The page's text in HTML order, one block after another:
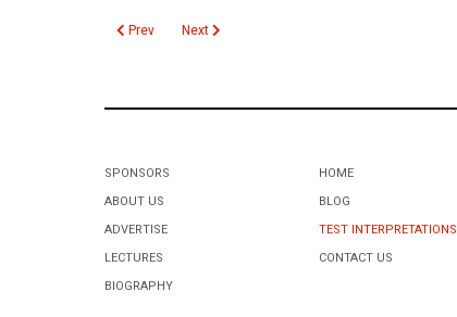
Previous article: Fecal Fat Qualitative
Prev Next article: Factor XIII
Next
SPONSORS
ABOUT US
ADVERTISE
LECTURES
BIOGRAPHY
HOME
BLOG
TEST INTERPRETATIONS
CONTACT US